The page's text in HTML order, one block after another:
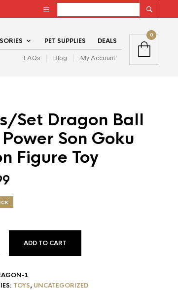
PET SUPPLIES DEALS
FAQs Blog My Account
0
Set Dragon Ball
Son Goku
Figure Toy
ADD TO CART
1
TOYS, UNCATEGORIZED